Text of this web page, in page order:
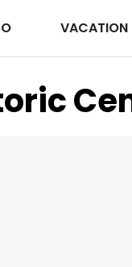
VACATION